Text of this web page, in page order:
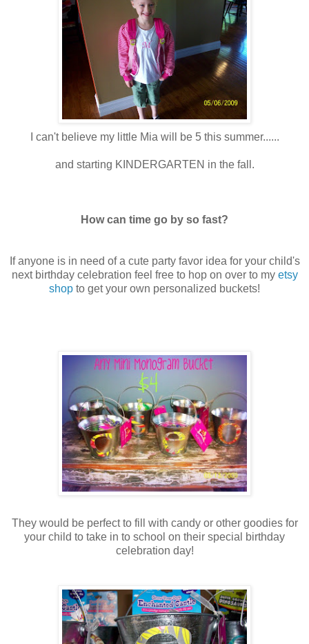
I can't believe my little Mia will be 5 this summer......
and starting KINDERGARTEN in the fall.
How can time go by so fast?
If anyone is in need of a cute party favor idea for your child's
next birthday celebration feel free to hop on over to my etsy
shop to get your own personalized buckets!
They would be perfect to fill with candy or other goodies for
your child to take in to school on their special birthday
celebration day!